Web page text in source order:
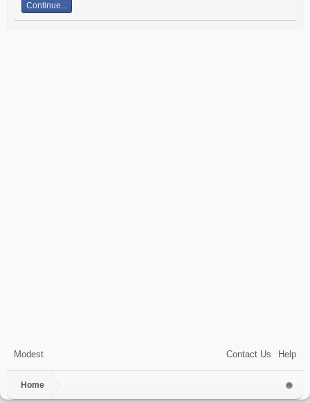
Continue...
Modest Contact Us Help
Home